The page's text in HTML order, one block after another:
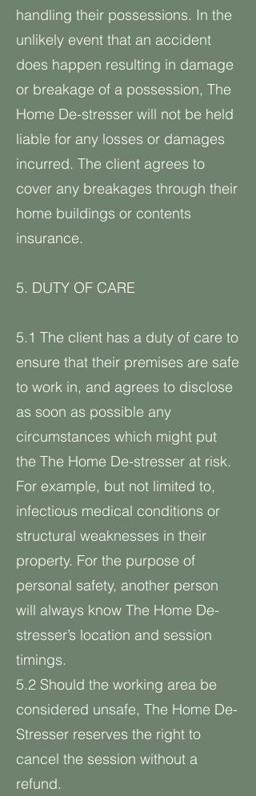
handling their possessions. In the
unlikely event that an accident
does happen resulting in damage
or breakage of a possession, The
Home De-stresser will not be held
liable for any losses or damages
incurred. The client agrees to
cover any breakages through their
home buildings or contents
insurance.
5. DUTY OF CARE
5.1 The client has a duty of care to
ensure that their premises are safe
to work in, and agrees to disclose
as soon as possible any
circumstances which might put
the The Home De-stresser at risk.
For example, but not limited to,
infectious medical conditions or
structural weaknesses in their
property. For the purpose of
personal safety, another person
will always know The Home De-
stresser’s location and session
timings.
5.2 Should the working area be
considered unsafe, The Home De-
Stresser reserves the right to
cancel the session without a
refund.